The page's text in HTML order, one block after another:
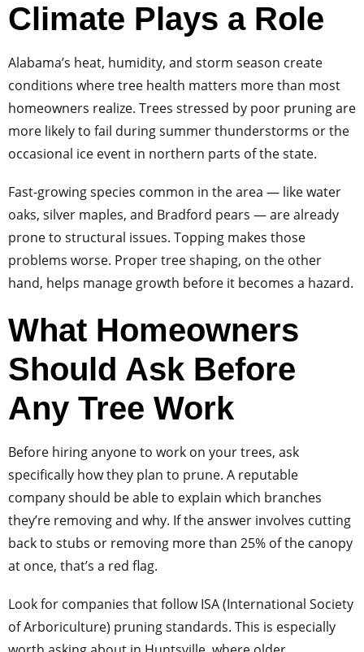
Climate Plays a Role
Alabama’s heat, humidity, and storm season create
conditions where tree health matters more than most
homeowners realize. Trees stressed by poor pruning are
more likely to fail during summer thunderstorms or the
occasional ice event in northern parts of the state.
Fast-growing species common in the area — like water
oaks, silver maples, and Bradford pears — are already
prone to structural issues. Topping makes those
problems worse. Proper tree shaping, on the other
hand, helps manage growth before it becomes a hazard.
What Homeowners
Should Ask Before
Any Tree Work
Before hiring anyone to work on your trees, ask
specifically how they plan to prune. A reputable
company should be able to explain which branches
they’re removing and why. If the answer involves cutting
back to stubs or removing more than 25% of the canopy
at once, that’s a red flag.
Look for companies that follow ISA (International Society
of Arboriculture) pruning standards. This is especially